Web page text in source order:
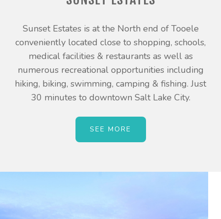
Sunset Estates is at the North end of Tooele
conveniently located close to shopping, schools,
medical facilities & restaurants as well as
numerous recreational opportunities including
hiking, biking, swimming, camping & fishing. Just
30 minutes to downtown Salt Lake City.
SEE MORE